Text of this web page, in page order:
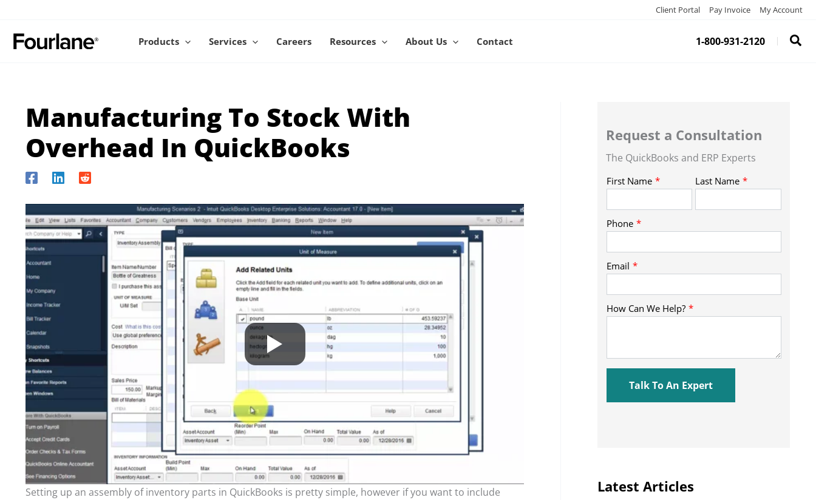
content
Client Portal Pay Invoice My Account
Products Services Careers Resources About Us Contact 1-800-931-2120
Manufacturing To Stock With
Overhead In QuickBooks
Setting up an assembly of inventory parts in QuickBooks is pretty simple, however if you want to include
Request a Consultation
The QuickBooks and ERP Experts
Latest Articles